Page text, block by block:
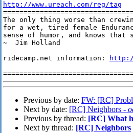
http://www.ureach.com/reg/tag
The only thing worse than
for a wet, tired female
sense of humor, and knows
~  Jim Holland
ridecamp.net information:
Previous by date: FW: [RC]
Next by date: [RC] Neighbors -
Previous by thread: [RC] What
Next by thread: [RC] Neighbors